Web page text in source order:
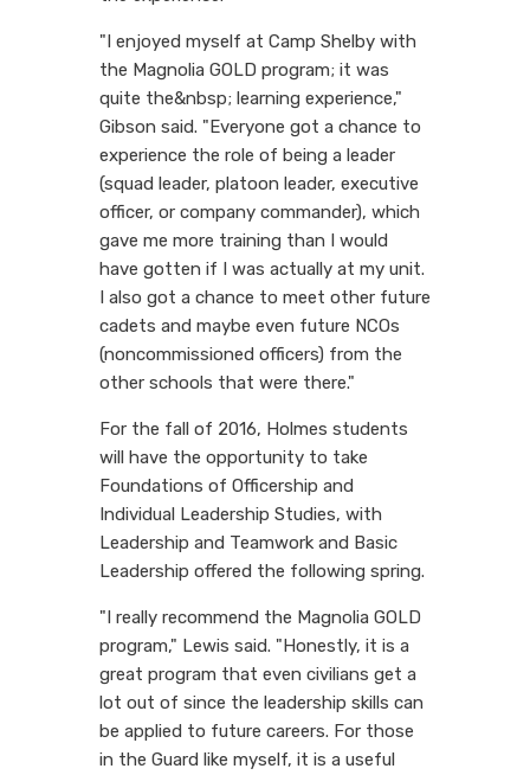
"I enjoyed myself at Camp Shelby with
the Magnolia GOLD program; it was
quite the&nbsp; learning experience,"
Gibson said. "Everyone got a chance to
experience the role of being a leader
(squad leader, platoon leader, executive
officer, or company commander), which
gave me more training than I would
have gotten if I was actually at my unit.
I also got a chance to meet other future
cadets and maybe even future NCOs
(noncommissioned officers) from the
other schools that were there."
For the fall of 2016, Holmes students
will have the opportunity to take
Foundations of Officership and
Individual Leadership Studies, with
Leadership and Teamwork and Basic
Leadership offered the following spring.
"I really recommend the Magnolia GOLD
program," Lewis said. "Honestly, it is a
great program that even civilians get a
lot out of since the leadership skills can
be applied to future careers. For those
in the Guard like myself, it is a useful